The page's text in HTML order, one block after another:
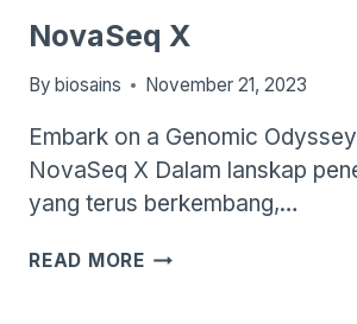
NovaSeq X
By biosains November 21, 2023
Embark on a Genomic
NovaSeq X Dalam lanskap
yang terus berkembang,…
READ MORE NOVASEQ